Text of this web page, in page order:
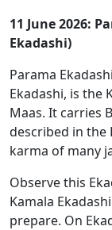
11 June 2026:
Ekadashi)
Parama
Ekadashi, is the
Maas. It carries
described in the
karma of many
Observe this
Kamala
prepare. On